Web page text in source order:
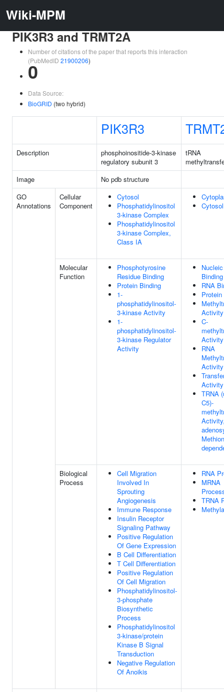
Wiki-MPM
PIK3R3 and TRMT2A
Number of citations of the paper that reports this interaction
(PubMedID 21900206)
0
Data Source:
BioGRID (two hybrid)
PIK3R3
Description
phosphoinositide-3-kinase
regulatory subunit 3
tRNA
Image
No pdb structure
GO
Annotations
Cellular
Component
Cytosol
Phosphatidylinositol
3-kinase Complex
Phosphatidylinositol
3-kinase Complex,
Class IA
Cytosol
Molecular
Function
Phosphotyrosine
Residue Binding
Protein Binding
1-
phosphatidylinositol-
3-kinase Activity
1-
phosphatidylinositol-
3-kinase Regulator
Activity
Binding
RNA
Activity
C-
Activity
RNA
Activity
Activity
TRNA
C5)-
Biological
Process
Cell Migration
Involved In
Sprouting
Angiogenesis
Immune Response
Insulin Receptor
Signaling Pathway
Positive Regulation
Of Gene Expression
B Cell Differentiation
T Cell Differentiation
Positive Regulation
Of Cell Migration
Phosphatidylinositol-
3-phosphate
Biosynthetic
Process
Phosphatidylinositol
3-kinase/protein
Kinase B Signal
Transduction
Negative Regulation
Of Anoikis
RNA
MRNA
TRNA